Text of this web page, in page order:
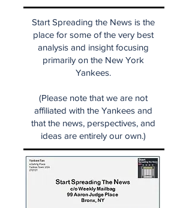
Start Spreading the News is the
place for some of the very best
analysis and insight focusing
primarily on the New York
Yankees.
(Please note that we are not
affiliated with the Yankees and
that the news, perspectives, and
ideas are entirely our own.)